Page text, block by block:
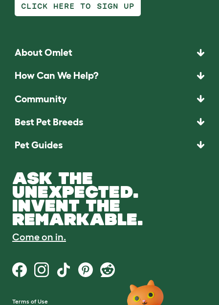
CLICK HERE TO SIGN UP
About Omlet
How Can We Help?
Community
Best Pet Breeds
Pet Guides
ASK THE
UNEXPECTED.
INVENT THE
REMARKABLE.
Come on in.
Terms of Use